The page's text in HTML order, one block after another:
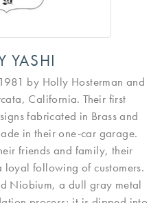
YASHI
by Holly Hosterman and
California. Their first
fabricated in Brass and
in their one-car garage.
friends and family, their
loyal following of customers.
Niobium, a dull gray metal